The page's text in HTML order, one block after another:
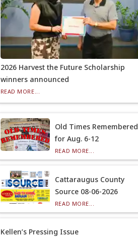
2026 Harvest the Future Scholarship
winners announced
READ MORE...
Old Times Remembered
for Aug. 6-12
READ MORE...
Cattaraugus County
Source 08-06-2026
READ MORE...
Kellen’s Pressing Issue